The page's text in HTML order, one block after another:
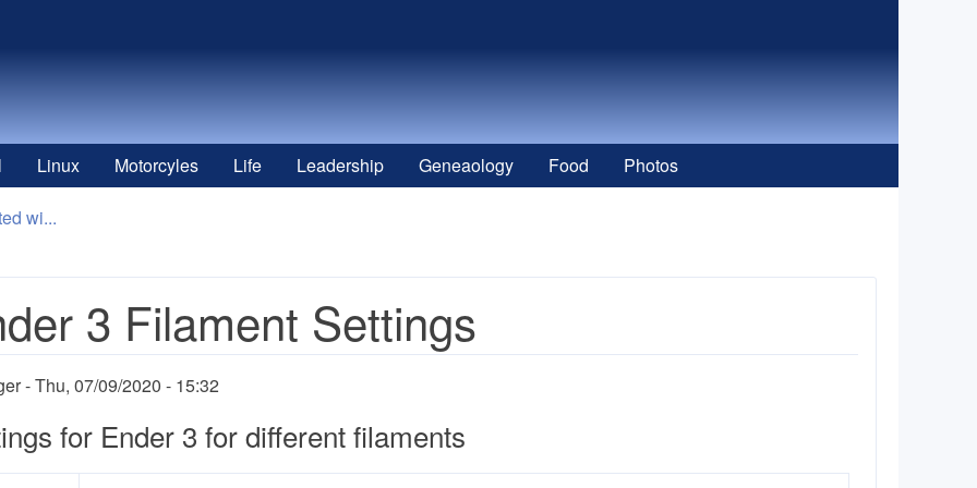
Linux Motorcyles Life Leadership Geneaology Food Photos
wi...
3 Filament Settings
Thu, 07/09/2020 - 15:32
for Ender 3 for different filaments